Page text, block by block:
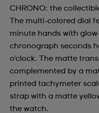
CHRONO: the
The multi-colored dial
minute hands with
chronograph seconds
o'clock. The matte
complemented by a
printed tachymeter
strap with a matte
the watch.